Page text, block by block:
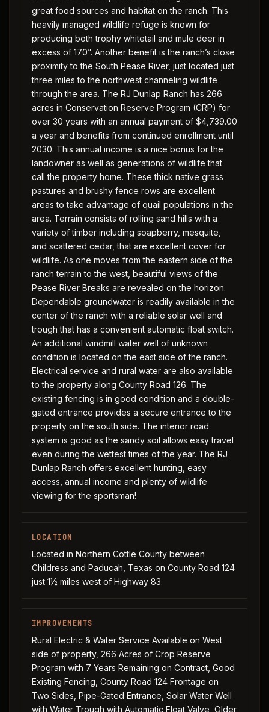
great food sources and habitat on the ranch. This
heavily managed wildlife refuge is known for
producing both trophy whitetail and mule deer in
excess of 170”. Another benefit is the ranch’s close
proximity to the South Pease River, just located just
three miles to the northwest channeling wildlife
through the area. The RJ Dunlap Ranch has 266
acres in Conservation Reserve Program (CRP) for
over 30 years with an annual payment of $4,739.00
a year and benefits from continued enrollment until
2030. This annual income is a nice bonus for the
landowner as well as generations of wildlife that
call the property home. These thick native grass
pastures and brushy fence rows are excellent
areas to take advantage of quail populations in the
area. Terrain consists of rolling sand hills with a
variety of timber including soapberry, mesquite,
and scattered cedar, that are excellent cover for
wildlife. As one moves from the eastern side of the
ranch terrain to the west, beautiful views of the
Pease River Breaks are revealed on the horizon.
Dependable groundwater is readily available in the
center of the ranch with a reliable solar well and
trough that has a convenient automatic float switch.
An additional windmill water well of unknown
condition is located on the east side of the ranch.
Electrical service and rural water are also available
to the property along County Road 126. The
existing fencing is in good condition and a double-
gated entrance provides a secure entrance to the
property on the south side. The interior road
system is good as the sandy soil allows easy travel
even during the wettest times of the year. The RJ
Dunlap Ranch offers excellent hunting, easy
access, annual income and plenty of wildlife
viewing for the sportsman!
LOCATION
Located in Northern Cottle County between
Childress and Paducah, Texas on County Road 124
just 1½ miles west of Highway 83.
IMPROVEMENTS
Rural Electric & Water Service Available on West
side of property, 266 Acres of Crop Reserve
Program with 7 Years Remaining on Contract, Good
Existing Fencing, County Road 124 Frontage on
Two Sides, Pipe-Gated Entrance, Solar Water Well
with Water Trough with Automatic Float Valve, Older